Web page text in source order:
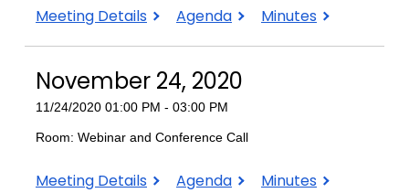
December
Meeting Details
December
Agenda
December
Minutes
November 24, 2020
11/24/2020 01:00 PM - 03:00 PM
Room: Webinar and Conference Call
November
Meeting Details
November
Agenda
November
Minutes